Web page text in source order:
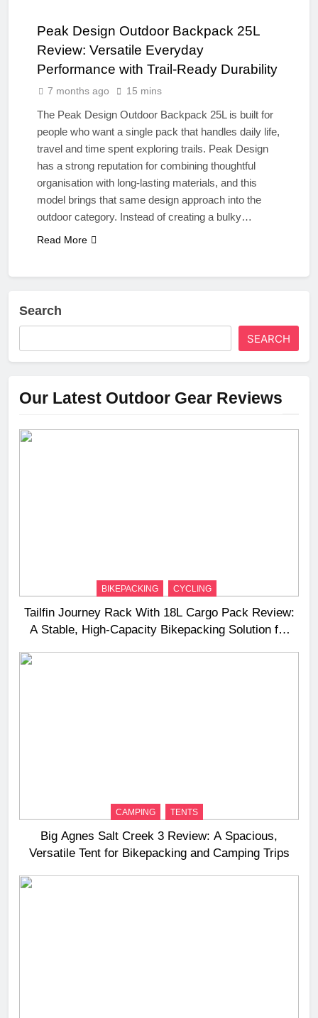
Peak Design Outdoor Backpack 25L
Review: Versatile Everyday
Performance with Trail-Ready Durability
7 months ago 15 mins
The Peak Design Outdoor Backpack 25L is built for
people who want a single pack that handles daily life,
travel and time spent exploring trails. Peak Design
has a strong reputation for combining thoughtful
organisation with long-lasting materials, and this
model brings that same design approach into the
outdoor category. Instead of creating a bulky…
Read More
Search
SEARCH
Our Latest Outdoor Gear Reviews
BIKEPACKING CYCLING
Tailfin Journey Rack With 18L Cargo Pack Review:
A Stable, High‑Capacity Bikepacking Solution for
CAMPING TENTS
Big Agnes Salt Creek 3 Review: A Spacious,
Versatile Tent for Bikepacking and Camping Trips